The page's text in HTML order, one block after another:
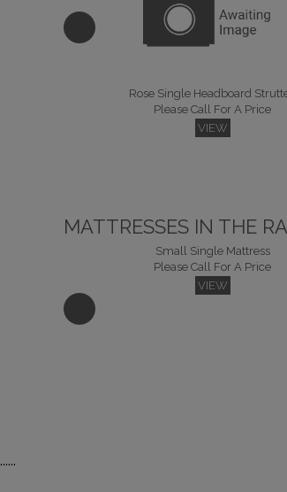
Rose Single Headboard
Please Call For A Price
VIEW
MATTRESSES IN THE
Small Single Mattress
Please Call For A Price
VIEW
......